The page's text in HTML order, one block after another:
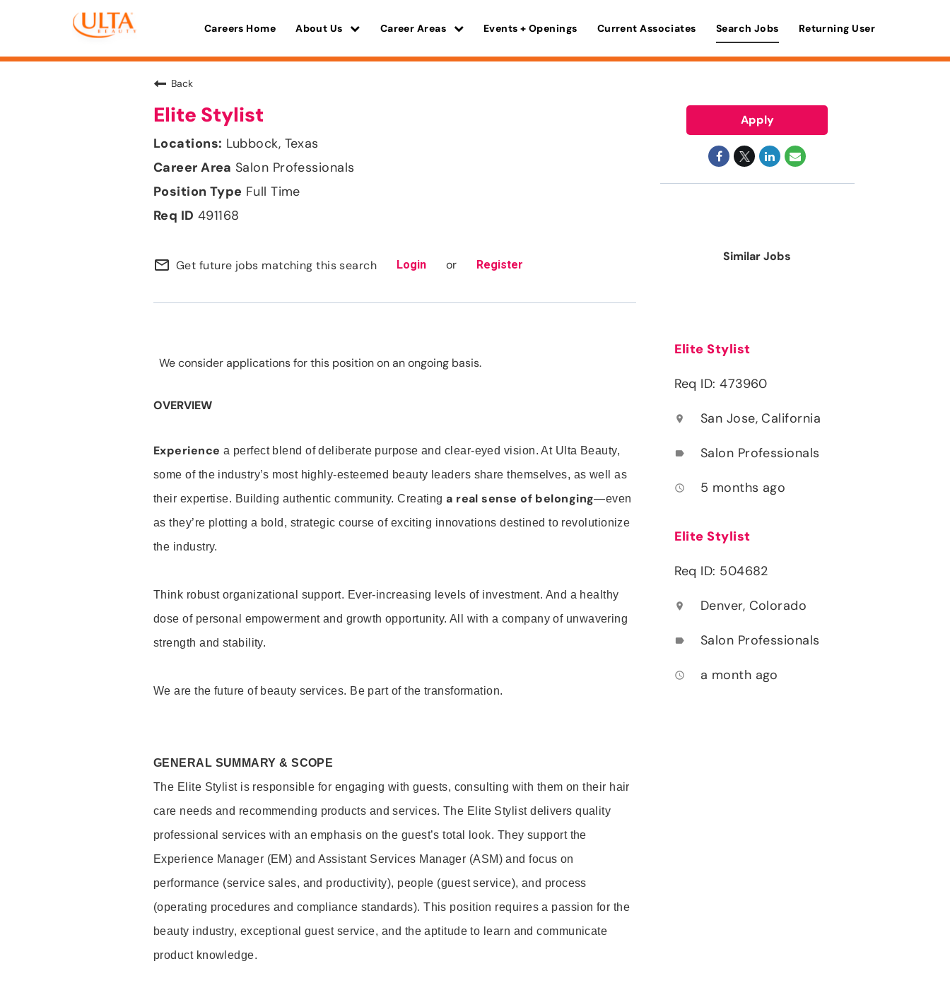
Careers Home About Us Career Areas Events + Openings Current Associates Search Jobs Returning User
Back
Elite Stylist
Lubbock, Texas
Salon Professionals
Full Time
491168
mail_outline Get future jobs matching this search Login or Register
We consider applications for this position on an ongoing basis.
OVERVIEW
Experience a perfect blend of deliberate purpose and clear-eyed vision. At Ulta Beauty,
some of the industry’s most highly-esteemed beauty leaders share themselves, as well as
their expertise. Building authentic community. Creatinga real sense of belonging—even
as they’re plotting a bold, strategic course of exciting innovations destined to revolutionize
the industry.
Think robust organizational support. Ever-increasing levels of investment. And a healthy
dose of personal empowerment and growth opportunity. All with a company of unwavering
strength and stability.
We are the future of beauty services. Be part of the transformation.
GENERAL SUMMARY & SCOPE
The Elite Stylist is responsible for engaging with guests, consulting with them on their hair
care needs and recommending products and services. The Elite Stylist delivers quality
professional services with an emphasis on the guest’s total look. They support the
Experience Manager (EM) and Assistant Services Manager (ASM) and focus on
performance (service sales, and productivity), people (guest service), and process
(operating procedures and compliance standards). This position requires a passion for the
beauty industry, exceptional guest service, and the aptitude to learn and communicate
product knowledge.
Apply
Similar Jobs
Elite Stylist
Req ID: 473960
location_on San Jose, California
label Salon Professionals
access_time 5 months ago
Elite Stylist
Req ID: 504682
location_on Denver, Colorado
label Salon Professionals
access_time a month ago